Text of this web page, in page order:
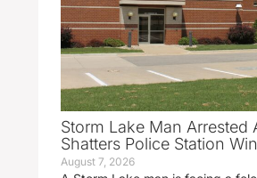
Storm Lake Man Arrested
Shatters Police Station
August 7, 2026